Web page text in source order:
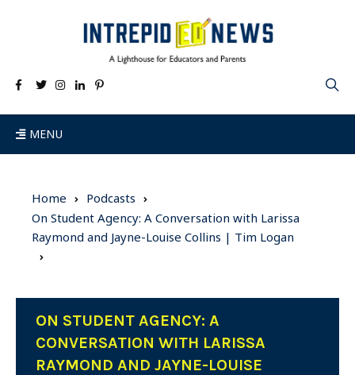
MENU
Home
Podcasts
On Student Agency: A Conversation with Larissa
Raymond and Jayne-Louise Collins | Tim Logan
ON STUDENT AGENCY: A
CONVERSATION WITH LARISSA
RAYMOND AND JAYNE-LOUISE